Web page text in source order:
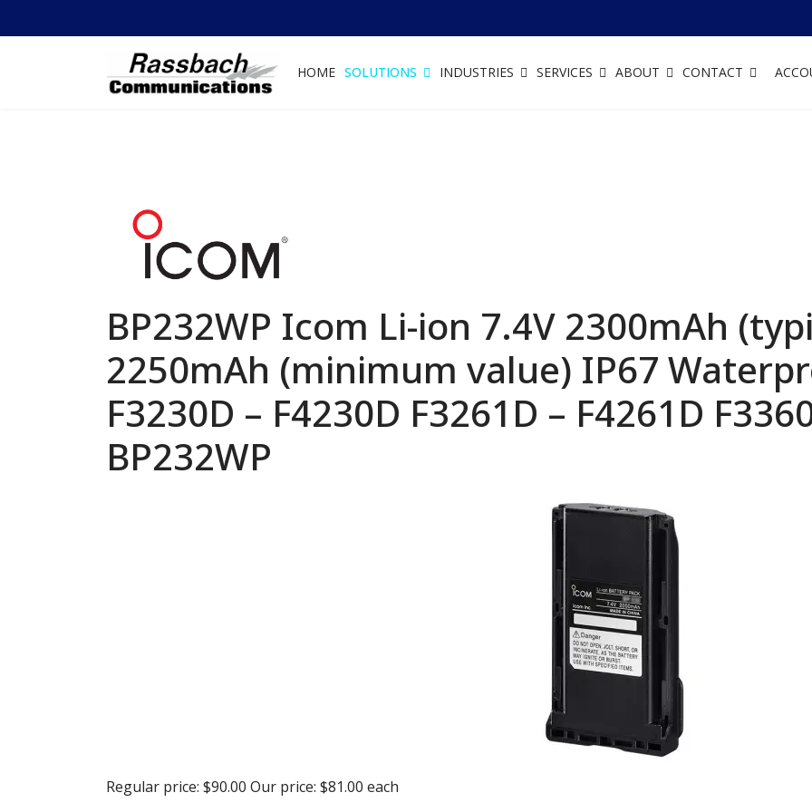
HOME SOLUTIONS INDUSTRIES SERVICES ABOUT CONTACT
BP232WP Icom Li-ion 7.4V 2300mAh
2250mAh (minimum value) IP67
F3230D – F4230D F3261D – F4261D
BP232WP
Regular price: $90.00 Our price: $81.00 each